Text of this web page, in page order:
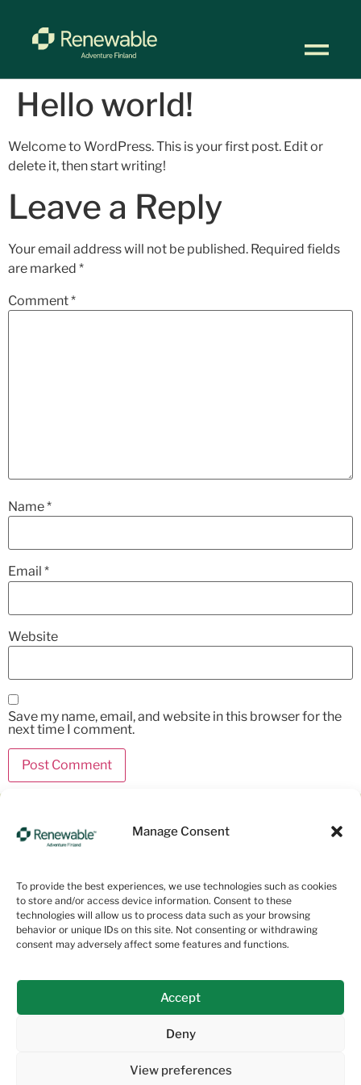
Manage Consent
To provide the best experiences, we use technologies such as cookies
to store and/or access device information. Consent to these
technologies will allow us to process data such as your browsing
behavior or unique IDs on this site. Not consenting or withdrawing
consent may adversely affect some features and functions.
Accept
Deny
View preferences
Hello world!
Welcome to WordPress. This is your first post. Edit or
delete it, then start writing!
Leave a Reply
Your email address will not be published. Required fields
are marked *
Comment*
Name*
Email *
Website
Save my name, email, and website in this browser for the
next time I comment.
Empowering a Sustainable Planet
About us
Services
Sustainability
Projects
Privacy notice